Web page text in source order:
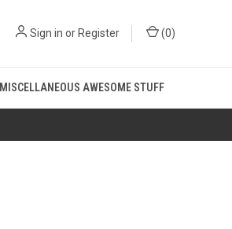
Sign in or Register (0)
MISCELLANEOUS AWESOME STUFF